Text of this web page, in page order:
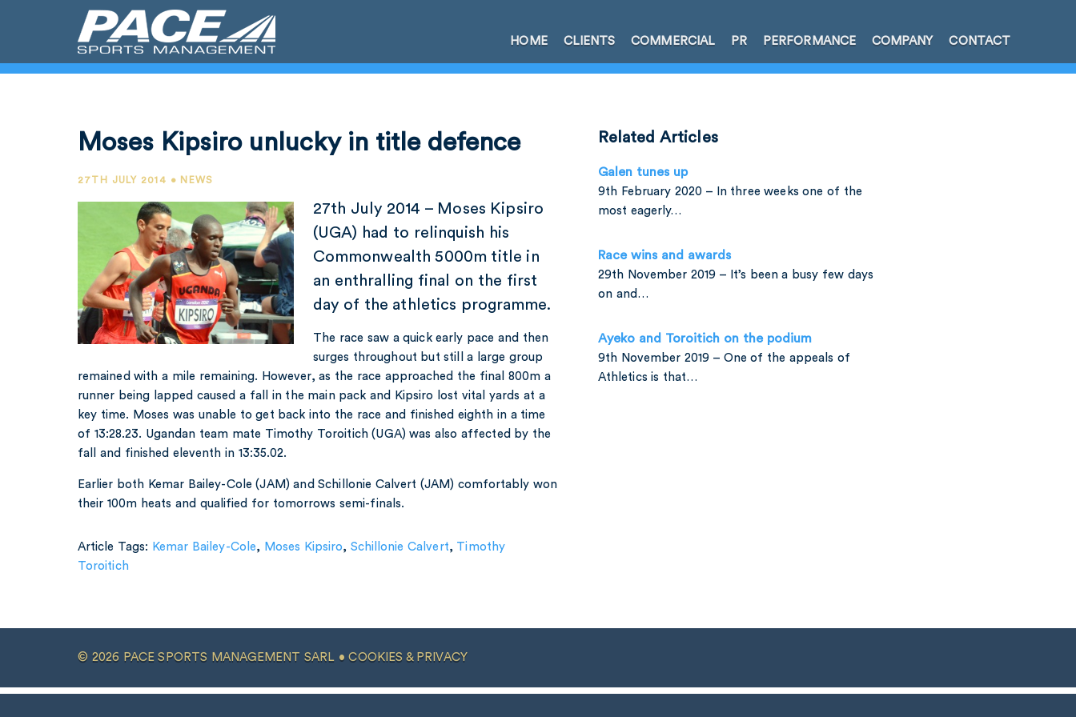
HOME CLIENTS COMMERCIAL PR PERFORMANCE COMPANY CONTACT
Moses Kipsiro unlucky in title defence
27TH JULY 2014 • NEWS
27th July 2014 – Moses Kipsiro
(UGA) had to relinquish his
Commonwealth 5000m title in
an enthralling final on the first
day of the athletics programme.
The race saw a quick early pace and then
surges throughout but still a large group
remained with a mile remaining. However, as the race approached the final 800m a
runner being lapped caused a fall in the main pack and Kipsiro lost vital yards at a
key time. Moses was unable to get back into the race and finished eighth in a time
of 13:28.23. Ugandan team mate Timothy Toroitich (UGA) was also affected by the
fall and finished eleventh in 13:35.02.
Earlier both Kemar Bailey-Cole (JAM) and Schillonie Calvert (JAM) comfortably won
their 100m heats and qualified for tomorrows semi-finals.
Article Tags: Kemar Bailey-Cole, Moses Kipsiro, Schillonie Calvert, Timothy
Toroitich
Related Articles
Galen tunes up
9th February 2020 – In three weeks one of the
most eagerly…
Race wins and awards
29th November 2019 – It’s been a busy few days
on and…
Ayeko and Toroitich on the podium
9th November 2019 – One of the appeals of
Athletics is that…
© 2026 PACE SPORTS MANAGEMENT SARL •COOKIES & PRIVACY